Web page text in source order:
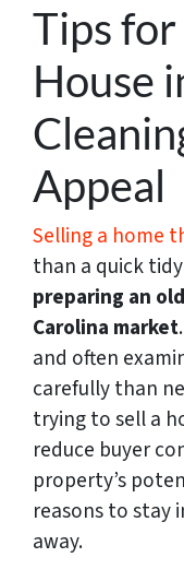
Tips for
House
Appeal
Selling a home
than a quick
preparing an
Carolina market
and often
carefully than
trying to sell a
reduce buyer
property’s
reasons to stay
away.